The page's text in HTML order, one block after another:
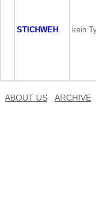
STICHWEH kein
ABOUT US ARCHIVE